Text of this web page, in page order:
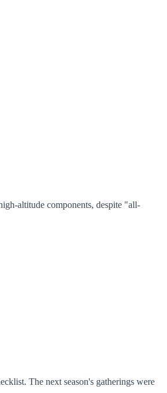
altitude components, despite "all-
The next season's gatherings were